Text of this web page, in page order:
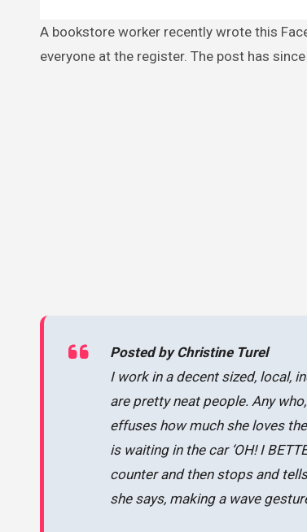
A bookstore worker recently wrote this Facebook post describing an encounter with a “little old lady” who shocked
everyone at the register. The post has
Posted by Christine Turel
I work in a decent sized, local,
are pretty neat people. Any
effuses how much she loves
is waiting in the car ‘OH! I
counter and then stops and
she says, making a wave